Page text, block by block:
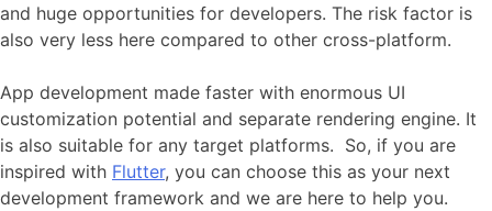
and huge opportunities for developers. The risk factor is
also very less here compared to other cross-platform.
App development made faster with enormous UI
customization potential and separate rendering engine. It
is also suitable for any target platforms. So, if you are
inspired with Flutter, you can choose this as your next
development framework and we are here to help you.